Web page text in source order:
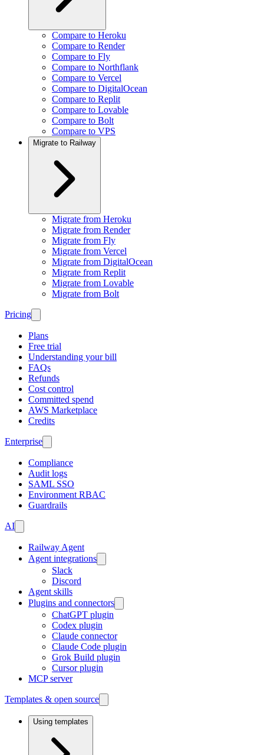
Compare to Heroku
Compare to Render
Compare to Fly
Compare to Northflank
Compare to Vercel
Compare to DigitalOcean
Compare to Replit
Compare to Lovable
Compare to Bolt
Compare to VPS
Migrate to Railway
Migrate from Heroku
Migrate from Render
Migrate from Fly
Migrate from Vercel
Migrate from DigitalOcean
Migrate from Replit
Migrate from Lovable
Migrate from Bolt
Pricing
Plans
Free trial
Understanding your bill
FAQs
Refunds
Cost control
Committed spend
AWS Marketplace
Credits
Enterprise
Compliance
Audit logs
SAML SSO
Environment RBAC
Guardrails
AI
Railway Agent
Agent integrations
Slack
Discord
Agent skills
Plugins and connectors
ChatGPT plugin
Codex plugin
Claude connector
Claude Code plugin
Grok Build plugin
Cursor plugin
MCP server
Templates & open source
Using templates